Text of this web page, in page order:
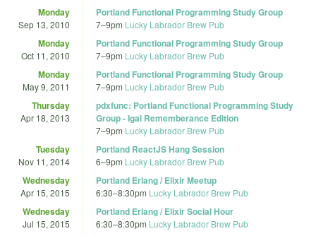
Monday
Sep 13, 2010
Portland Functional Programming Study Group
7–9pm Lucky Labrador Brew Pub
Monday
Oct 11, 2010
Portland Functional Programming Study Group
7–9pm Lucky Labrador Brew Pub
Monday
May 9, 2011
Portland Functional Programming Study Group
7–9pm Lucky Labrador Brew Pub
Thursday
Apr 18, 2013
pdxfunc: Portland Functional Programming Study
Group - Igal Rememberance Edition
7–9pm Lucky Labrador Brew Pub
Tuesday
Nov 11, 2014
Portland ReactJS Hang Session
6–9pm Lucky Labrador Brew Pub
Wednesday
Apr 15, 2015
Portland Erlang / Elixir Meetup
6:30–8:30pm Lucky Labrador Brew Pub
Wednesday
Jul 15, 2015
Portland Erlang / Elixir Social Hour
6:30–8:30pm Lucky Labrador Brew Pub